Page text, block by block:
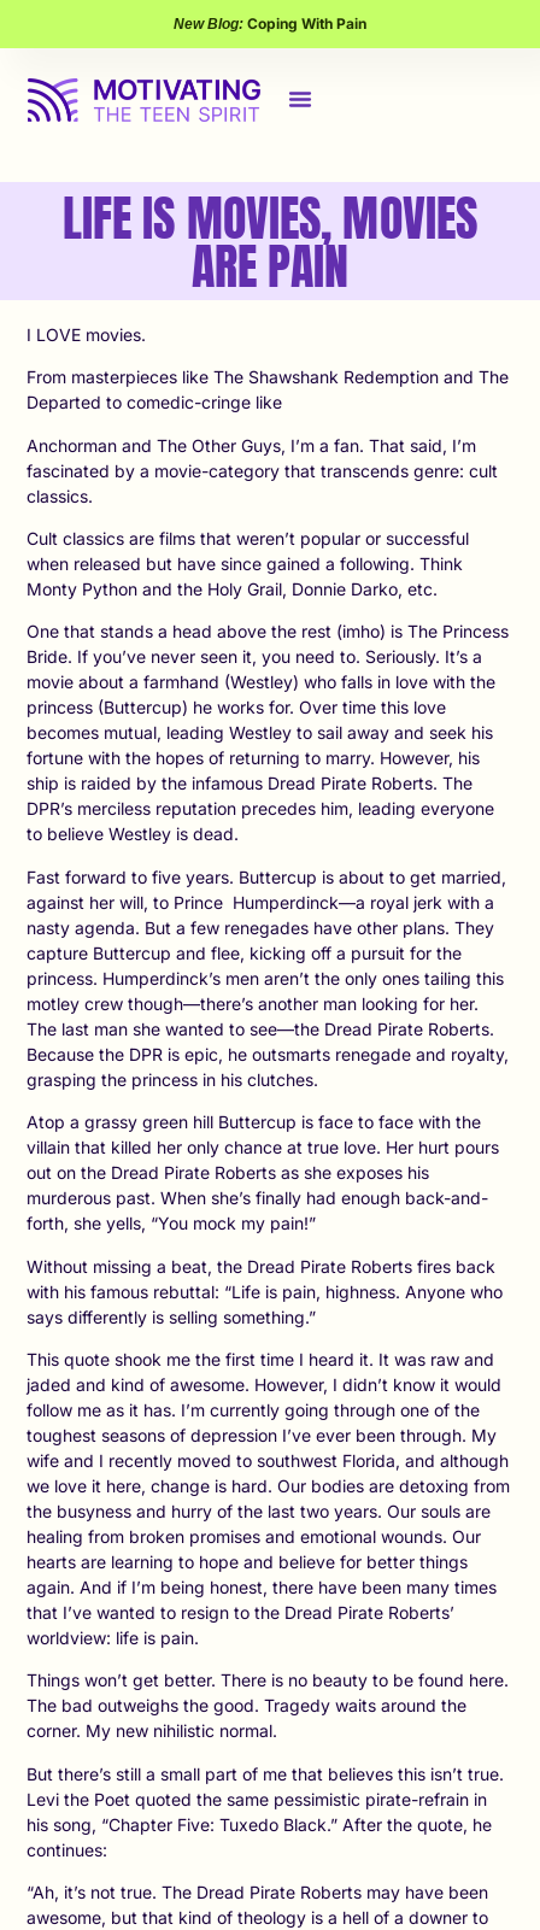
New Blog: Coping With Pain
LIFE IS MOVIES, MOVIES
ARE PAIN
I LOVE movies.
From masterpieces like The Shawshank Redemption and The
Departed to comedic-cringe like
Anchorman and The Other Guys, I’m a fan. That said, I’m
fascinated by a movie-category that transcends genre: cult
classics.
Cult classics are films that weren’t popular or successful
when released but have since gained a following. Think
Monty Python and the Holy Grail, Donnie Darko, etc.
One that stands a head above the rest (imho) is The Princess
Bride. If you’ve never seen it, you need to. Seriously. It’s a
movie about a farmhand (Westley) who falls in love with the
princess (Buttercup) he works for. Over time this love
becomes mutual, leading Westley to sail away and seek his
fortune with the hopes of returning to marry. However, his
ship is raided by the infamous Dread Pirate Roberts. The
DPR’s merciless reputation precedes him, leading everyone
to believe Westley is dead.
Fast forward to five years. Buttercup is about to get married,
against her will, to Prince Humperdinck—a royal jerk with a
nasty agenda. But a few renegades have other plans. They
capture Buttercup and flee, kicking off a pursuit for the
princess. Humperdinck’s men aren’t the only ones tailing this
motley crew though—there’s another man looking for her.
The last man she wanted to see—the Dread Pirate Roberts.
Because the DPR is epic, he outsmarts renegade and royalty,
grasping the princess in his clutches.
Atop a grassy green hill Buttercup is face to face with the
villain that killed her only chance at true love. Her hurt pours
out on the Dread Pirate Roberts as she exposes his
murderous past. When she’s finally had enough back-and-
forth, she yells, “You mock my pain!”
Without missing a beat, the Dread Pirate Roberts fires back
with his famous rebuttal: “Life is pain, highness. Anyone who
says differently is selling something.”
This quote shook me the first time I heard it. It was raw and
jaded and kind of awesome. However, I didn’t know it would
follow me as it has. I’m currently going through one of the
toughest seasons of depression I’ve ever been through. My
wife and I recently moved to southwest Florida, and although
we love it here, change is hard. Our bodies are detoxing from
the busyness and hurry of the last two years. Our souls are
healing from broken promises and emotional wounds. Our
hearts are learning to hope and believe for better things
again. And if I’m being honest, there have been many times
that I’ve wanted to resign to the Dread Pirate Roberts’
worldview: life is pain.
Things won’t get better. There is no beauty to be found here.
The bad outweighs the good. Tragedy waits around the
corner. My new nihilistic normal.
But there’s still a small part of me that believes this isn’t true.
Levi the Poet quoted the same pessimistic pirate-refrain in
his song, “Chapter Five: Tuxedo Black.” After the quote, he
continues:
“Ah, it’s not true. The Dread Pirate Roberts may have been
awesome, but that kind of theology is a hell of a downer to